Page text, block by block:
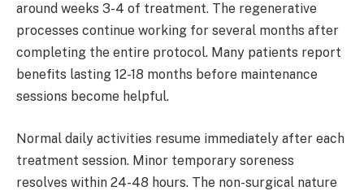
around weeks 3-4 of treatment. The regenerative
processes continue working for several months after
completing the entire protocol. Many patients report
benefits lasting 12-18 months before maintenance
sessions become helpful.
Normal daily activities resume immediately after each
treatment session. Minor temporary soreness
resolves within 24-48 hours. The non-surgical nature